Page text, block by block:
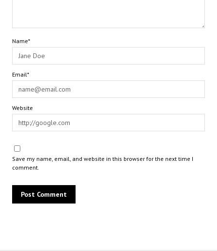
Name*
Email*
Website
Save my name, email, and website in this browser for the next time I
comment.